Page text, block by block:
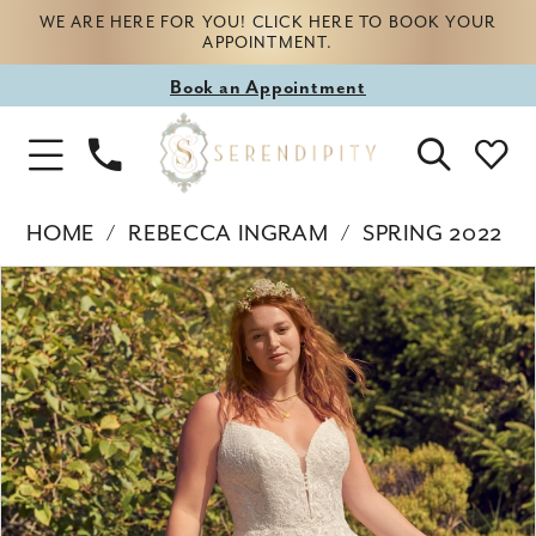
WE ARE HERE FOR YOU! CLICK HERE TO BOOK YOUR
APPOINTMENT.
Book
appointment
Book an Appointment
Toggle
Navigation
Phone
Us
HOME REBECCA INGRAM
SPRING 2022
Products
Views
Carousel
Skip
to
end
PAUSE AUTOPLAY
PREVIOUS SLIDE
NEXT SLIDE
0
1
2
3